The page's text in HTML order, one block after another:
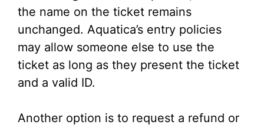
the name on the ticket remains
unchanged. Aquatica’s entry policies
may allow someone else to use the
ticket as long as they present the ticket
and a valid ID.
Another option is to request a refund or